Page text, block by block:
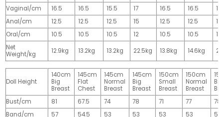
Vaginal/cm
16.5 16.5 15.5 17 16.5 16.5
17
Anal/cm
12.5 12.5 12.5 15 12.5 12.5
15
Oral/cm
10.5 10.5 10.5 12 10.5 10.5
12
Net
Weight/kg
12.9kg 13.2kg 13.2kg 22.5kg 13.8kg 14.6kg
Doll Height
140cm
Big
Breast
145cm
Flat
Chest
145cm
Normal
Breast
145cm
Big
Breast
150cm
Small
Breast
150cm
Normal
Breast
Big
Bust/cm
81 67.5 74 78 71 77
78
Band/cm
57 54.5 53 53 53 53
53